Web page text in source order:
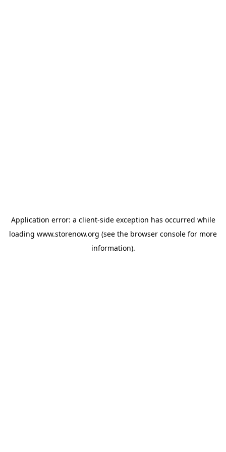
Application error: a client-side exception has occurred while
loading www.storenow.org (see the browser console for more
information).